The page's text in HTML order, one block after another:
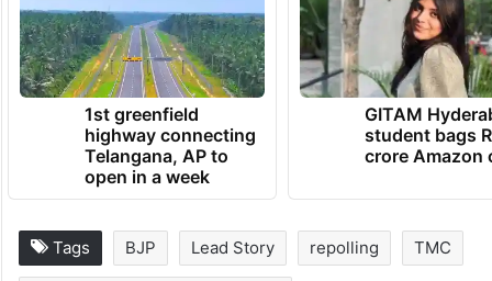
1st greenfield
highway connecting
Telangana, AP to
open in a week
GITAM
student bags
crore Amazon
Tags BJP Lead Story repolling TMC